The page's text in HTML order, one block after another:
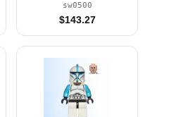
sw0500
$143.27